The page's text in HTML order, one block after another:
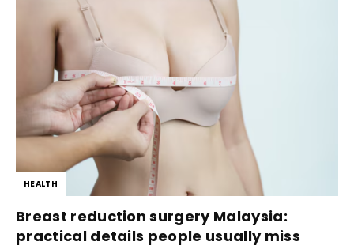
HEALTH
Breast reduction surgery Malaysia:
practical details people usually miss